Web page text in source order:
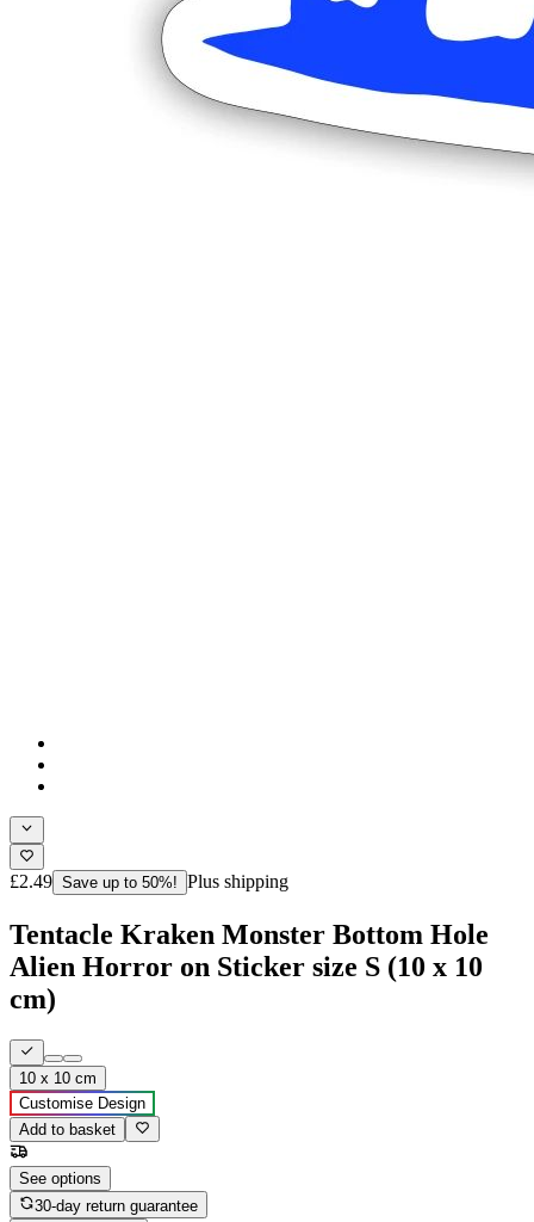
£2.49 Save up to 50%! Plus shipping
Tentacle Kraken Monster Bottom Hole
Alien Horror on Sticker size S (10 x 10
cm)
10 x 10 cm
Customise Design
Add to basket
See options
30-day return guarantee